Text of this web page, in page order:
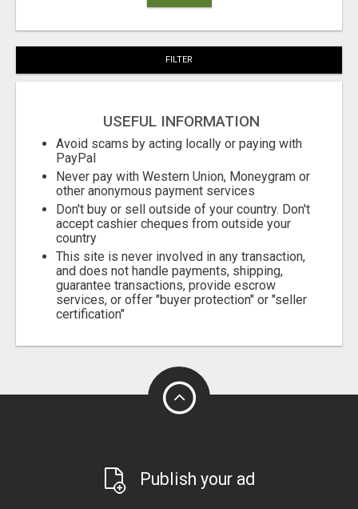
FILTER
USEFUL INFORMATION
Avoid scams by acting locally or paying with
PayPal
Never pay with Western Union, Moneygram or
other anonymous payment services
Don't buy or sell outside of your country. Don't
accept cashier cheques from outside your
country
This site is never involved in any transaction,
and does not handle payments, shipping,
guarantee transactions, provide escrow
services, or offer "buyer protection" or "seller
certification"
Publish your ad